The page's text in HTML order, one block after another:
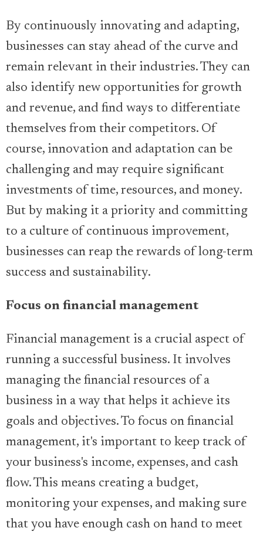
By continuously innovating and adapting,
businesses can stay ahead of the curve and
remain relevant in their industries. They can
also identify new opportunities for growth
and revenue, and find ways to differentiate
themselves from their competitors. Of
course, innovation and adaptation can be
challenging and may require significant
investments of time, resources, and money.
But by making it a priority and committing
to a culture of continuous improvement,
businesses can reap the rewards of long-term
success and sustainability.
Focus on financial management
Financial management is a crucial aspect of
running a successful business. It involves
managing the financial resources of a
business in a way that helps it achieve its
goals and objectives. To focus on financial
management, it's important to keep track of
your business's income, expenses, and cash
flow. This means creating a budget,
monitoring your expenses, and making sure
that you have enough cash on hand to meet